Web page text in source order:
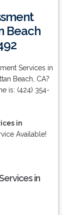
Beach
Services in
Beach, CA?
is: (424) 354-
in
Available!
in